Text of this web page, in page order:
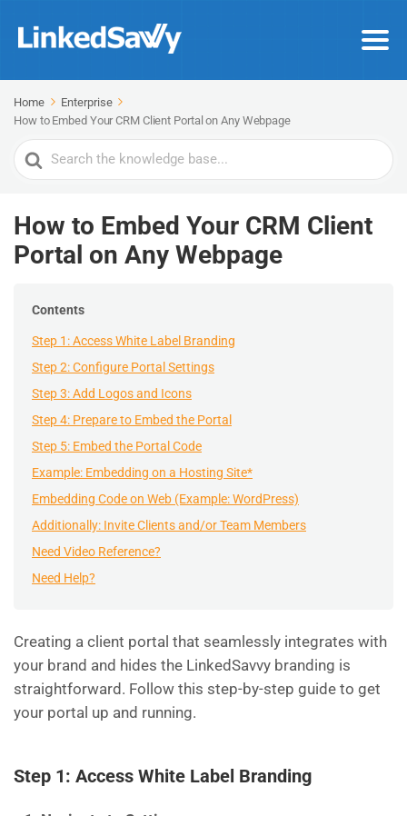
Home
Enterprise
How to Embed Your CRM Client Portal on Any Webpage
Search
For
How to Embed Your CRM Client
Portal on Any Webpage
Contents
Step 1: Access White Label Branding
Step 2: Configure Portal Settings
Step 3: Add Logos and Icons
Step 4: Prepare to Embed the Portal
Step 5: Embed the Portal Code
Example: Embedding on a Hosting Site*
Embedding Code on Web (Example: WordPress)
Additionally: Invite Clients and/or Team Members
Need Video Reference?
Need Help?
Creating a client portal that seamlessly integrates with
your brand and hides the LinkedSavvy branding is
straightforward. Follow this step-by-step guide to get
your portal up and running.
Step 1: Access White Label Branding